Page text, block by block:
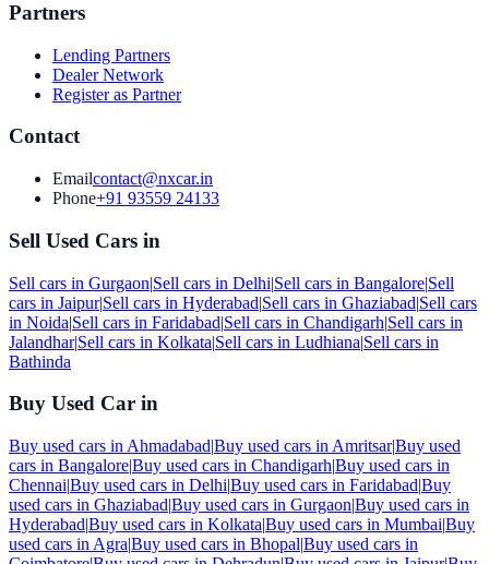
Partners
Lending Partners
Dealer Network
Register as Partner
Contact
Emailcontact@nxcar.in
Phone+91 93559 24133
Sell Used Cars in
Sell cars in Gurgaon|Sell cars in Delhi|Sell cars in Bangalore|Sell
cars in Jaipur|Sell cars in Hyderabad|Sell cars in Ghaziabad|Sell cars
in Noida|Sell cars in Faridabad|Sell cars in Chandigarh|Sell cars in
Jalandhar|Sell cars in Kolkata|Sell cars in Ludhiana|Sell cars in
Bathinda
Buy Used Car in
Buy used cars in Ahmadabad|Buy used cars in Amritsar|Buy used
cars in Bangalore|Buy used cars in Chandigarh|Buy used cars in
Chennai|Buy used cars in Delhi|Buy used cars in Faridabad|Buy
used cars in Ghaziabad|Buy used cars in Gurgaon|Buy used cars in
Hyderabad|Buy used cars in Kolkata|Buy used cars in Mumbai|Buy
used cars in Agra|Buy used cars in Bhopal|Buy used cars in